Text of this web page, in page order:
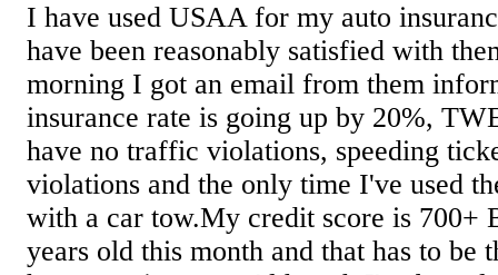
I have used USAA for my auto
have been reasonably satisfied with
morning I got an email from them
insurance rate is going up by 20%,
have no traffic violations, speeding
violations and the only time I've used
with a car tow.My credit score is 700+
years old this month and that has to be